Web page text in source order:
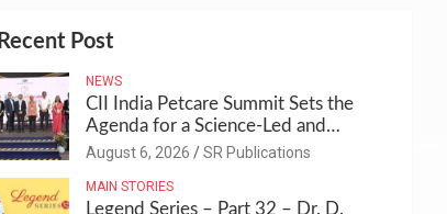
Recent Post
NEWS
CII India Petcare Summit Sets the
Agenda for a Science-Led and
Sustainable Pet Care Ecosystem
August 6, 2026 SR Publications
MAIN STORIES
Legend Series – Part 32 – Dr. D.